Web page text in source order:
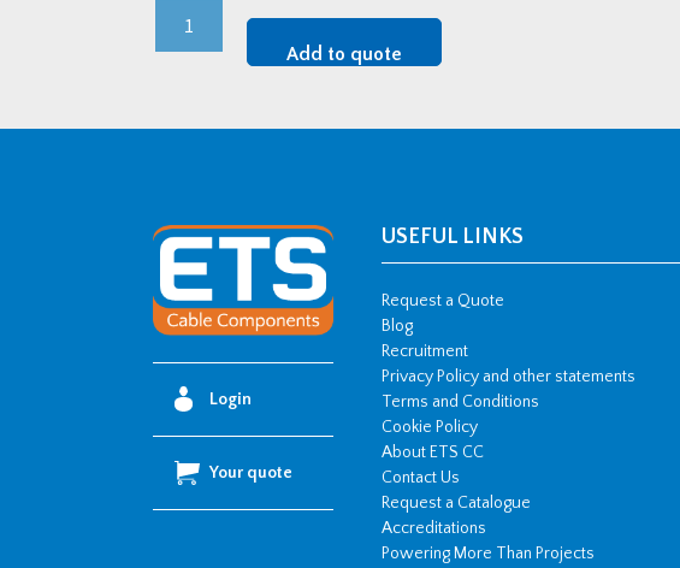
Aluminium
,
with
cable
liner
(77-
84mm
Add to quote
Login
Your quote
USEFUL LINKS
Request a Quote
Blog
Recruitment
Privacy Policy and other statements
Terms and Conditions
Cookie Policy
About ETS CC
Contact Us
Request a Catalogue
Accreditations
Powering More Than Projects